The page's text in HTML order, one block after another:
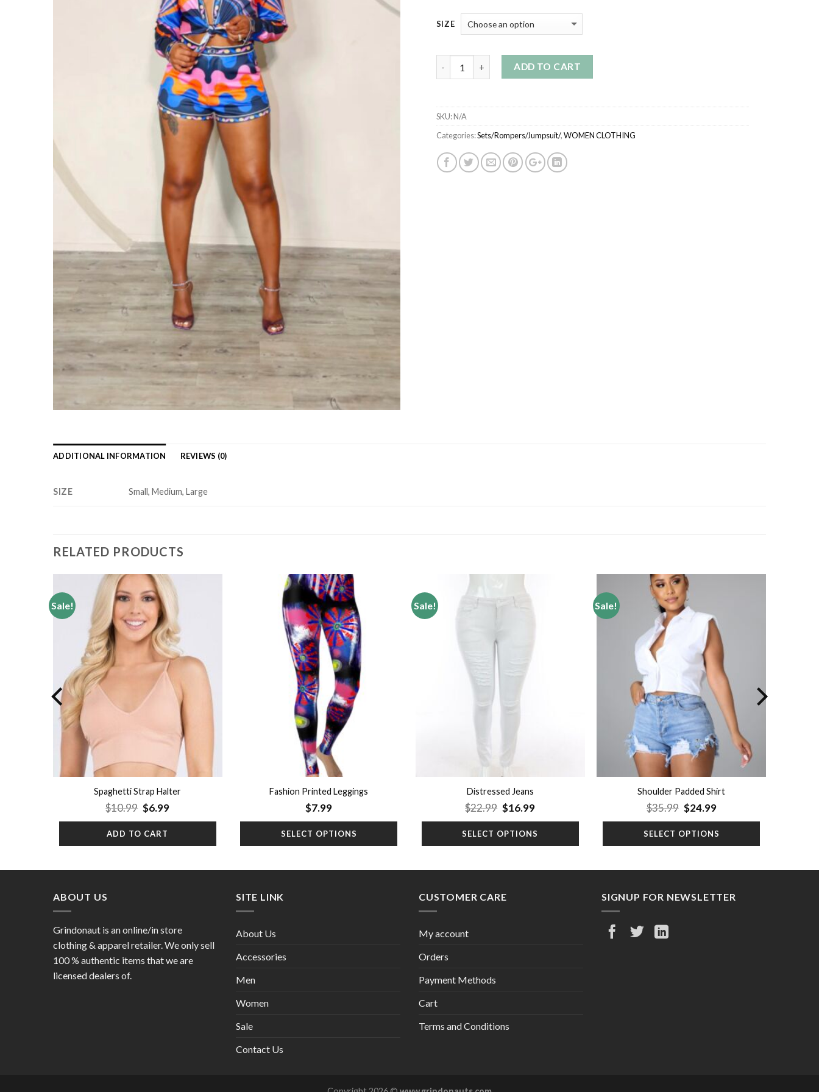
SIZE
ADD TO CART
SKU:N/A
Categories:Sets/Rompers/Jumpsuit/,WOMEN CLOTHING
ADDITIONAL INFORMATION REVIEWS (0)
SIZE Small, Medium, Large
RELATED PRODUCTS
Sale!
Spaghetti Strap Halter
$10.99 Original
price
was:
$10.99.
$6.99Current
ADD TO CART
Fashion Printed Leggings
$7.99
SELECT OPTIONS
Sale!
Distressed Jeans
$22.99 Original
price
was:
$22.99.
$16.99Current
is:
$16.99.
SELECT OPTIONS
Sale!
Shoulder Padded Shirt
$35.99 Original
price
was:
$35.99.
$24.99Current
is:
$24.99.
SELECT OPTIONS
ABOUT US
Grindonaut is an online/in store
clothing & apparel retailer. We only sell
100 % authentic items that we are
licensed dealers of.
SITE LINK
About Us
Accessories
Men
Women
Sale
Contact Us
CUSTOMER CARE
My account
Orders
Payment Methods
Cart
Terms and Conditions
SIGNUP FOR NEWSLETTER